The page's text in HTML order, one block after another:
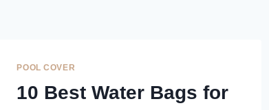
POOL COVER
10 Best Water Bags for